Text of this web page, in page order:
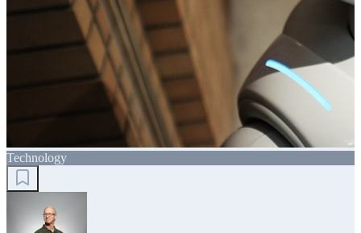
Technology